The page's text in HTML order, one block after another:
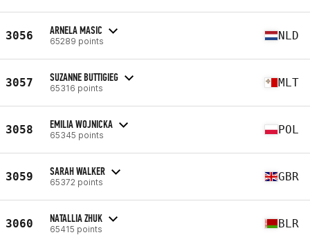
3056 ARNELA MASIC
65289 points NLD
3057 SUZANNE BUTTIGIEG
65316 points MLT
3058 EMILIA WOJNICKA
65345 points POL
3059 SARAH WALKER
65372 points GBR
3060 NATALLIA ZHUK
65415 points BLR